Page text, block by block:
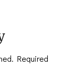
Required